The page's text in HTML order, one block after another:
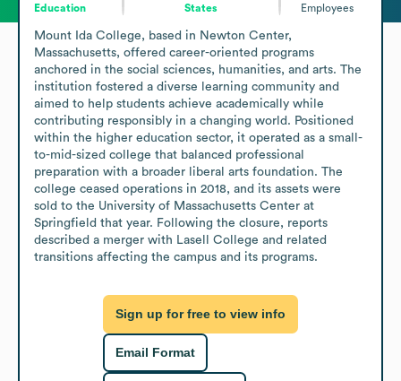
Education
States
Employees
Mount Ida College, based in Newton Center,
Massachusetts, offered career-oriented programs
anchored in the social sciences, humanities, and arts. The
institution fostered a diverse learning community and
aimed to help students achieve academically while
contributing responsibly in a changing world. Positioned
within the higher education sector, it operated as a small-
to-mid-sized college that balanced professional
preparation with a broader liberal arts foundation. The
college ceased operations in 2018, and its assets were
sold to the University of Massachusetts Center at
Springfield that year. Following the closure, reports
described a merger with Lasell College and related
transitions affecting the campus and its programs.
Sign up for free to view info
Email Format